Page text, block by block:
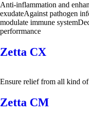
Anti-inflammation and
exudateAgainst pathogen
modulate immune
perforrmance
Zetta CX
Ensure relief from all kind
Zetta CM